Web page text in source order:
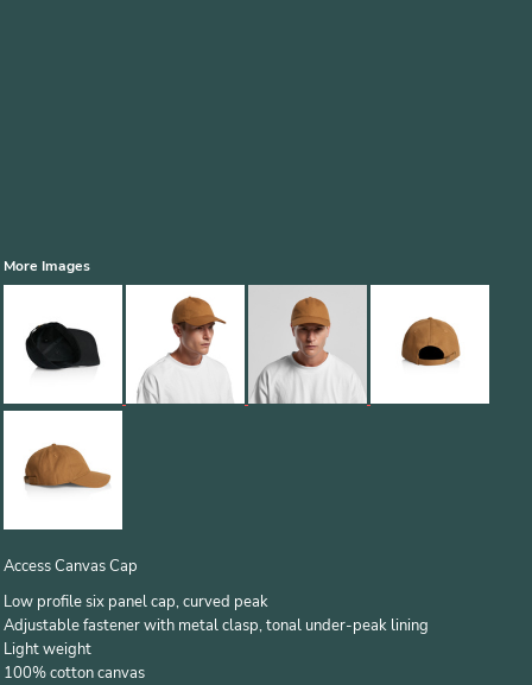
More Images
Access Canvas Cap
Low profile six panel cap, curved peak
Adjustable fastener with metal clasp, tonal under-peak lining
Light weight
100% cotton canvas